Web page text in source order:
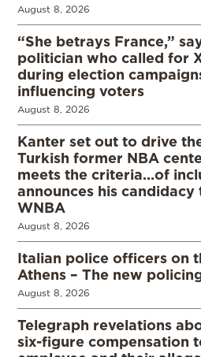
August 8, 2026
“She betrays France,”
politician who called for
during election
influencing voters
August 8, 2026
Kanter set out to drive
Turkish former NBA
meets the criteria…of
announces his
WNBA
August 8, 2026
Italian police officers on
Athens – The new
August 8, 2026
Telegraph revelations
six-figure compensation